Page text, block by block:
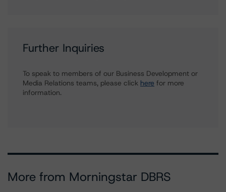
Further Inquiries
To speak to members of our Business Development or
Media Relations teams, please click here for more
information.
More from Morningstar DBRS